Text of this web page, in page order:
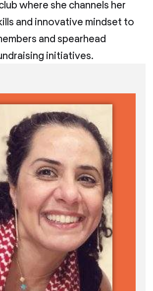
where she channels her
and innovative mindset to
and spearhead
initiatives.